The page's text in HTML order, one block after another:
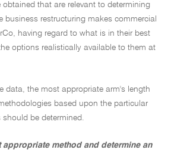
that are relevant to determining
business restructuring makes commercial
having regard to what is in their best
options realistically available to them at
data, the most appropriate arm's length
based upon the particular
be determined.
appropriate method and determine an